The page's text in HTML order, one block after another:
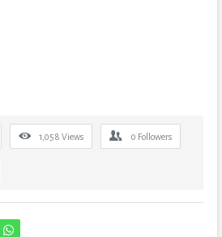
1,058 Views 0 Followers